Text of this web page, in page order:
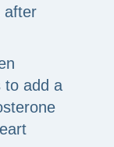
after
to add a